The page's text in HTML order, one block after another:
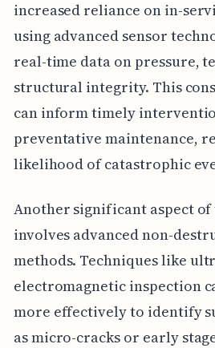
increased reliance on in-
using advanced sensor
real-time data on pressure,
structural integrity. This
can inform timely
preventative maintenance,
likelihood of catastrophic
Another significant aspect of
involves advanced non-
methods. Techniques like
electromagnetic inspection
more effectively to identify
as micro-cracks or early